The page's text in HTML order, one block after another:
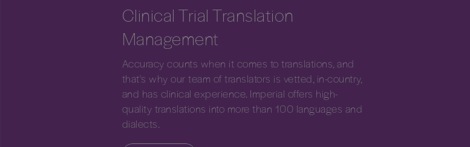
Clinical Trial Translation
Management
Accuracy counts when it comes to translations, and
that's why our team of translators is vetted, in-country,
and has clinical experience. Imperial offers high-
quality translations into more than 100 languages and
dialects.